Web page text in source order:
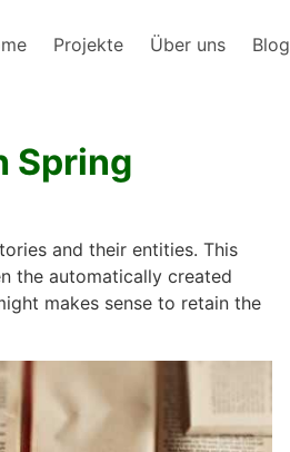
Projekte Über uns Blog
Spring
and their entities. This
the automatically created
makes sense to retain the